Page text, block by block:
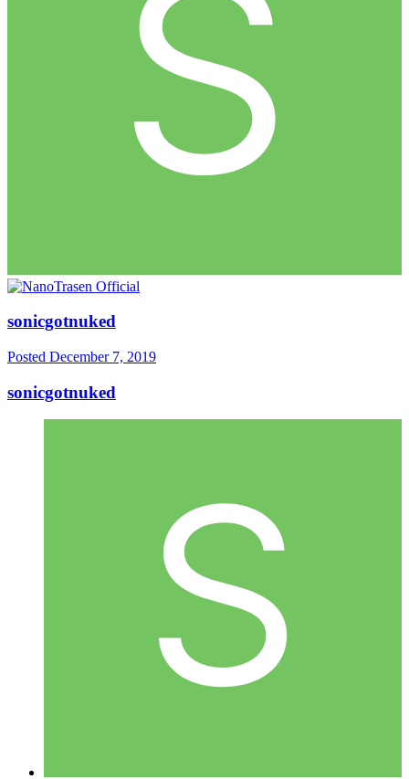
sonicgotnuked
Posted December 7, 2019
sonicgotnuked